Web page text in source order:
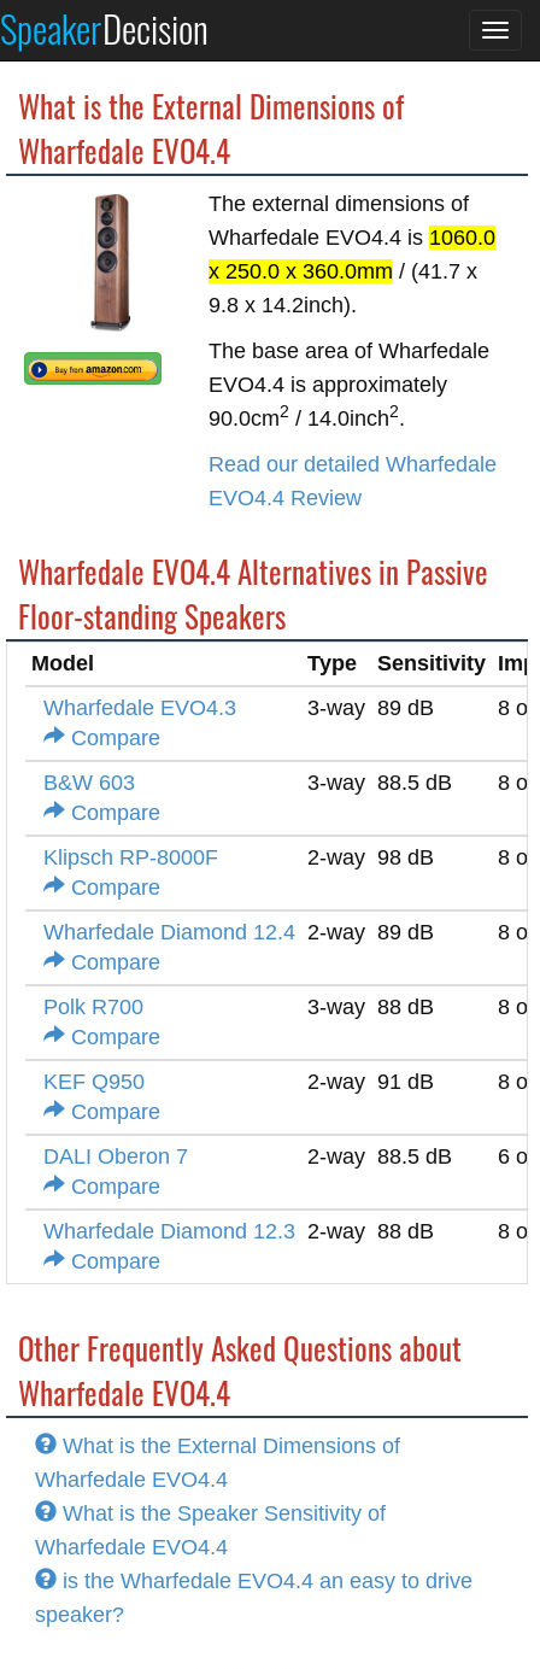
SpeakerDecision
What is the External Dimensions of
Wharfedale EVO4.4
The external dimensions of
Wharfedale EVO4.4 is 1060.0
x 250.0 x 360.0mm / (41.7 x
9.8 x 14.2inch).
The base area of Wharfedale
EVO4.4 is approximately
90.0cm2 / 14.0inch2.
Read our detailed Wharfedale
EVO4.4 Review
Wharfedale EVO4.4 Alternatives in Passive
Floor-standing Speakers
Model Type Sensitivity
Wharfedale EVO4.3
Compare
3-way 89 dB 8
B&W 603
Compare
3-way 88.5 dB 8
Klipsch RP-8000F
Compare
2-way 98 dB 8
Wharfedale Diamond 12.4
Compare
2-way 89 dB 8
Polk R700
Compare
3-way 88 dB 8
KEF Q950
Compare
2-way 91 dB 8
DALI Oberon 7
Compare
2-way 88.5 dB 6
Wharfedale Diamond 12.3
Compare
2-way 88 dB 8
Other Frequently Asked Questions about
Wharfedale EVO4.4
What is the External Dimensions of
Wharfedale EVO4.4
What is the Speaker Sensitivity of
Wharfedale EVO4.4
is the Wharfedale EVO4.4 an easy to drive
speaker?